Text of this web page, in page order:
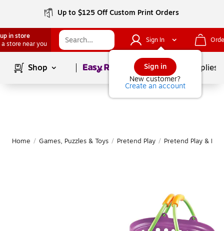
Up to $125 Off Custom Print Orders
in store
a store near you
Sign In
Sign in
New customer?
Create an account
Shop Page1of School Supplies
Home / Games, Puzzles & Toys / Pretend Play / Pretend Play &